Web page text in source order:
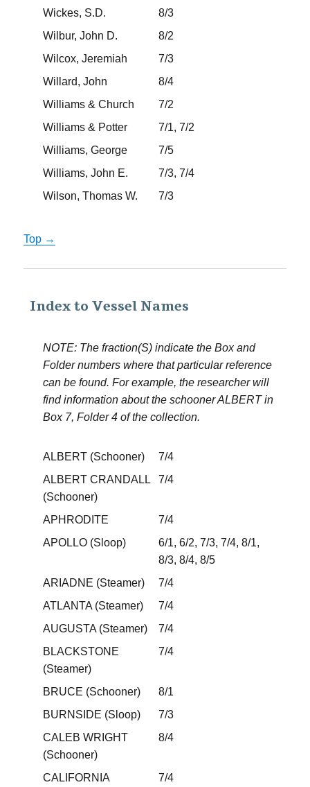
Wickes, S.D.
8/3
Wilbur, John D.
8/2
Wilcox, Jeremiah
7/3
Willard, John
8/4
Williams & Church
7/2
Williams & Potter
7/1, 7/2
Williams, George
7/5
Williams, John E.
7/3, 7/4
Wilson, Thomas W.
7/3
Top →
Index to Vessel Names
NOTE: The fraction(S) indicate the Box and
Folder numbers where that particular reference
can be found. For example, the researcher will
find information about the schooner ALBERT in
Box 7, Folder 4 of the collection.
ALBERT (Schooner)
7/4
ALBERT CRANDALL
(Schooner)
7/4
APHRODITE
7/4
APOLLO (Sloop)
6/1, 6/2, 7/3, 7/4, 8/1,
8/3, 8/4, 8/5
ARIADNE (Steamer)
7/4
ATLANTA (Steamer)
7/4
AUGUSTA (Steamer)
7/4
BLACKSTONE
(Steamer)
7/4
BRUCE (Schooner)
8/1
BURNSIDE (Sloop)
7/3
CALEB WRIGHT
(Schooner)
8/4
CALIFORNIA
7/4